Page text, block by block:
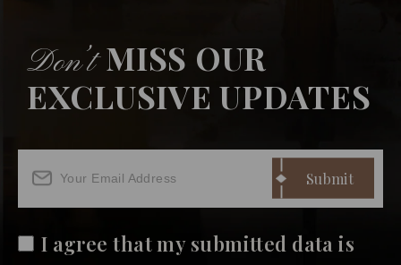
Don’tMISS OUR
EXCLUSIVE UPDATES
I agree that my submitted data is